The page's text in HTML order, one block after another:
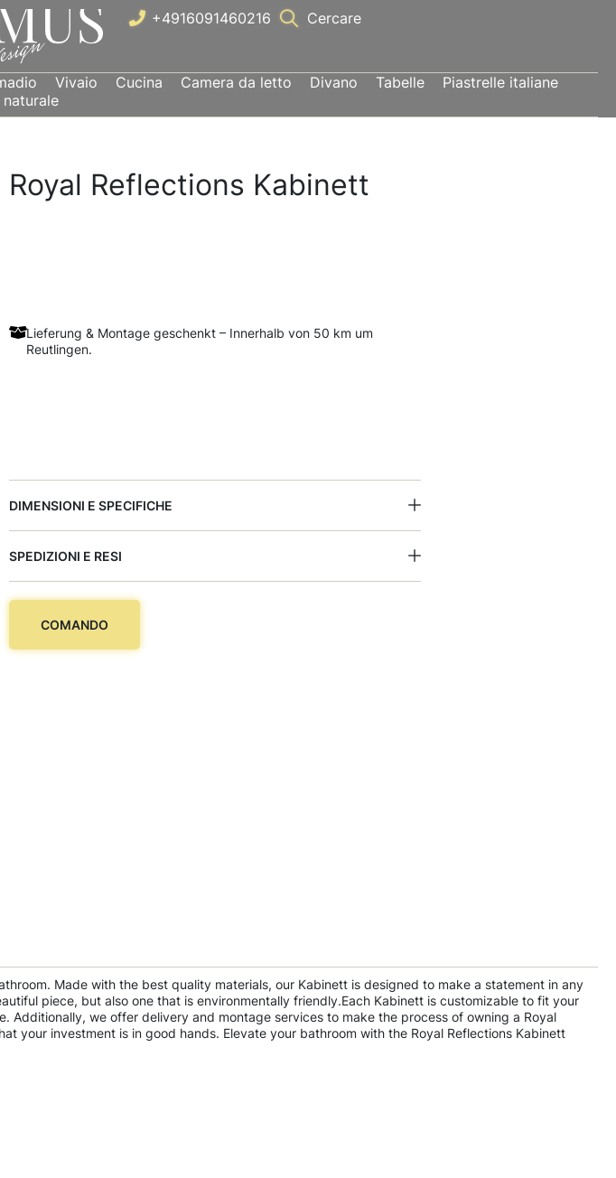
+4916091460216 Cercare
Vivaio Cucina Camera da letto Divano Tabelle
Piastrelle italiane
naturale
Royal Reflections Kabinett
Lieferung & Montage geschenkt – Innerhalb von 50 km um
Reutlingen.
DIMENSIONI E SPECIFICHE
SPEDIZIONI E RESI
COMANDO
Made with the best quality materials, our Kabinett is designed to make a statement in any
piece, but also one that is environmentally friendly.Each Kabinett is customizable to fit your
we offer delivery and montage services to make the process of owning a Royal
your investment is in good hands. Elevate your bathroom with the Royal Reflections Kabinett